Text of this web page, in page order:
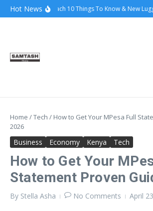
Skip to content
Hot NewsEna Coach 10 Things To Know & New
Home /Tech / How to Get Your MPesa Full
2026
Business Economy Kenya Tech
How to Get Your
Statement Proven
By Stella Asha No Comments April